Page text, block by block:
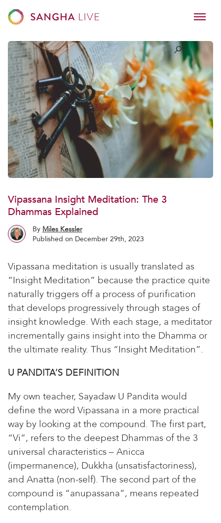
Vipassana Insight Meditation: The 3
Dhammas Explained
By Miles Kessler
Published on December 29th, 2023
Vipassana meditation is usually translated as
“Insight Meditation” because the practice quite
naturally triggers off a process of purification
that develops progressively through stages of
insight knowledge. With each stage, a meditator
incrementally gains insight into the Dhamma or
the ultimate reality. Thus “Insight Meditation”.
U PANDITA’S DEFINITION
My own teacher, Sayadaw U Pandita would
define the word Vipassana in a more practical
way by looking at the compound. The first part,
“Vi”, refers to the deepest Dhammas of the 3
universal characteristics – Anicca
(impermanence), Dukkha (unsatisfactoriness),
and Anatta (non-self). The second part of the
compound is “anupassana”, means repeated
contemplation.